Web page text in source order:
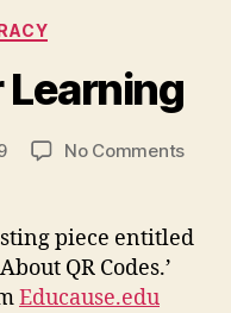
Learning
No Commentson
for
piece entitled
QR Codes.’
Educause.edu